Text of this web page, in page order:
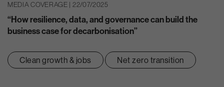
MEDIA COVERAGE | 22/07/2025
“How resilience, data, and governance can build the
business case for decarbonisation”
Clean growth & jobs Net zero transition